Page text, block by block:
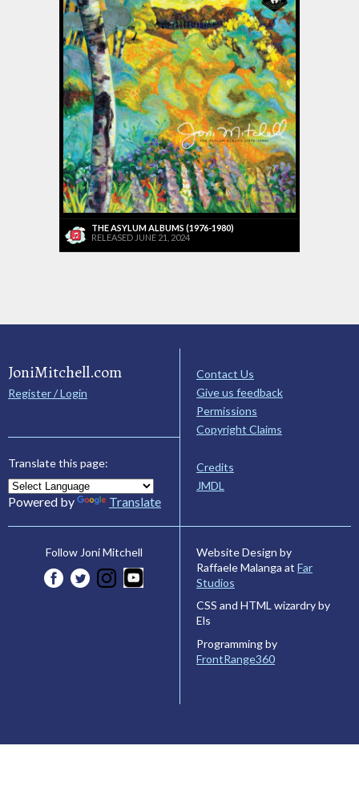
THE ASYLUM ALBUMS (1976-1980)
RELEASED JUNE 21, 2024
JoniMitchell.com
Register / Login
Translate this page:
Powered by Translate
Contact Us
Give us feedback
Permissions
Copyright Claims
Credits
JMDL
Follow Joni Mitchell
Website Design by
Raffaele Malanga at Far
Studios
CSS and HTML wizardry by
Els
Programming by
FrontRange360